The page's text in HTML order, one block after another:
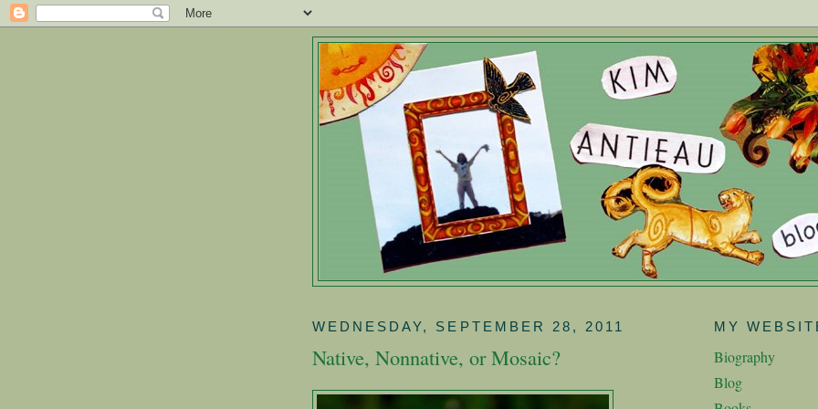
WEDNESDAY, SEPTEMBER 28, 2011
Native, Nonnative, or Mosaic?
MY
Biography
Blog